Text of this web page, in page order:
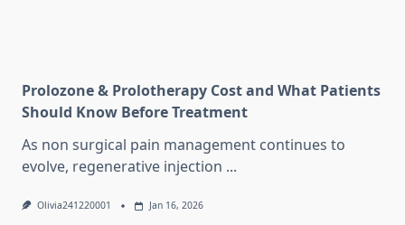
Prolozone & Prolotherapy Cost and What Patients
Should Know Before Treatment
As non surgical pain management continues to
evolve, regenerative injection ...
Olivia241220001 Jan 16, 2026